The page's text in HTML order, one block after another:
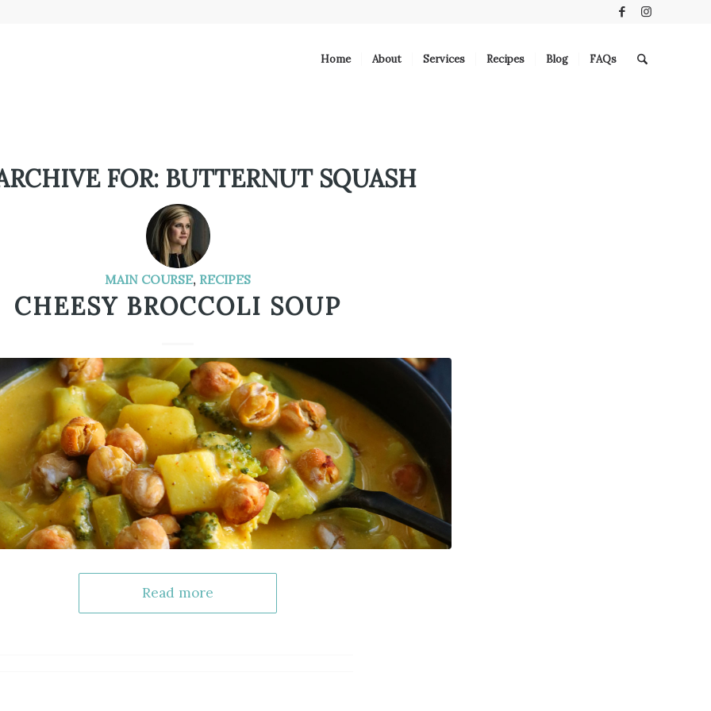
Home About Services Recipes Blog FAQs
FOR: BUTTERNUT SQUASH
MAIN COURSE, RECIPES
CHEESY BROCCOLI SOUP
Read more